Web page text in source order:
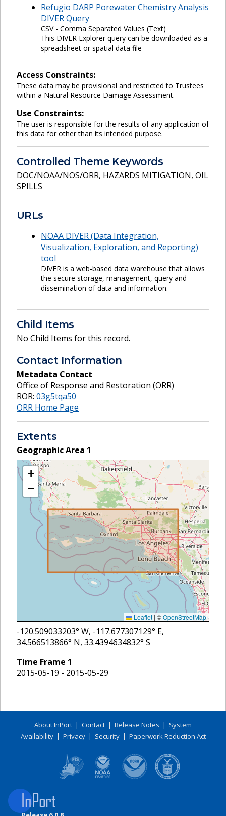
Refugio DARP Porewater Chemistry Analysis
DIVER Query
CSV - Comma Separated Values (Text)
This DIVER Explorer query can be downloaded as a
spreadsheet or spatial data file
Access Constraints:
These data may be provisional and restricted to Trustees
within a Natural Resource Damage Assessment.
Use Constraints:
The user is responsible for the results of any application of
this data for other than its intended purpose.
Controlled Theme Keywords
DOC/NOAA/NOS/ORR, HAZARDS MITIGATION, OIL
SPILLS
URLs
NOAA DIVER (Data Integration,
Visualization, Exploration, and Reporting)
tool
DIVER is a web-based data warehouse that allows
the secure storage, management, query and
dissemination of data and information.
Child Items
No Child Items for this record.
Contact Information
Metadata Contact
Office of Response and Restoration (ORR)
ROR: 03g5tqa50
ORR Home Page
Extents
Geographic Area 1
+
−
Leaflet | ©OpenStreetMap
-120.509033203° W, -117.677307129° E,
34.566513866° N, 33.4394634832° S
Time Frame 1
2015-05-19 - 2015-05-29
About InPort | Contact | Release Notes | System
Availability| Privacy| Security| Paperwork Reduction Act